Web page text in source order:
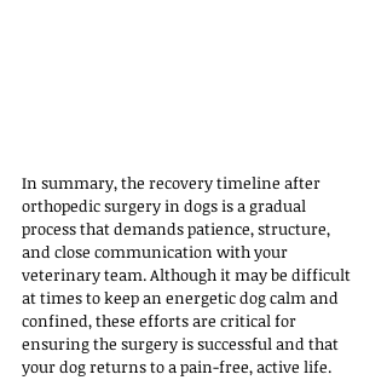
In summary, the recovery timeline after
orthopedic surgery in dogs is a gradual
process that demands patience, structure,
and close communication with your
veterinary team. Although it may be difficult
at times to keep an energetic dog calm and
confined, these efforts are critical for
ensuring the surgery is successful and that
your dog returns to a pain-free, active life.